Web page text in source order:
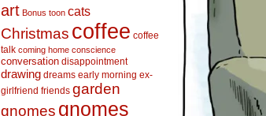
art Bonus toon cats
Christmas coffee coffee
talk coming home conscience
conversation disappointment
drawing dreams early morning ex-
girlfriend friends garden
gnomes gnomes